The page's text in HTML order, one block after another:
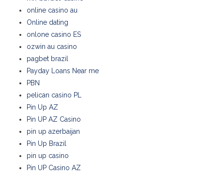
online casino au
Online dating
onlone casino ES
ozwin au casino
pagbet brazil
Payday Loans Near me
PBN
pelican casino PL
Pin Up AZ
Pin UP AZ Casino
pin up azerbaijan
Pin Up Brazil
pin up casino
Pin UP Casino AZ